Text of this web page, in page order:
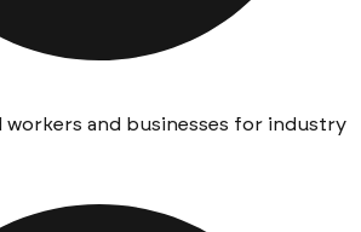
workers and businesses for industry